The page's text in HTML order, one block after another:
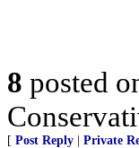
8 posted
[ Post Reply Private